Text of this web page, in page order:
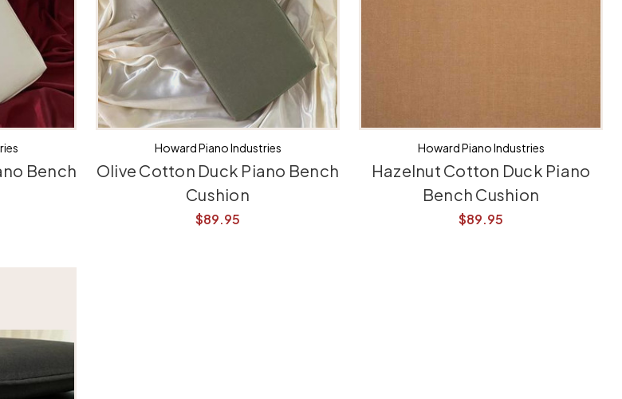
Bench
Howard Piano Industries
Olive Cotton Duck Piano Bench
Cushion
$89.95
Howard Piano Industries
Hazelnut Cotton Duck Piano
Bench Cushion
$89.95